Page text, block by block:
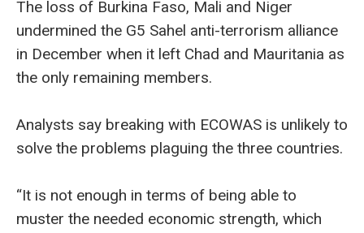
The loss of Burkina Faso, Mali and Niger
undermined the G5 Sahel anti-terrorism alliance
in December when it left Chad and Mauritania as
the only remaining members.
Analysts say breaking with ECOWAS is unlikely to
solve the problems plaguing the three countries.
“It is not enough in terms of being able to
muster the needed economic strength, which